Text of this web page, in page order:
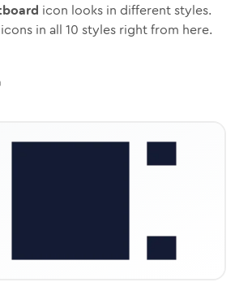
icon looks in different styles.
in all 10 styles right from here.